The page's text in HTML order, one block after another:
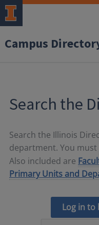
Campus
Search the
Search the Illinois
department. You must
Also included are
Primary Units and
Log in to